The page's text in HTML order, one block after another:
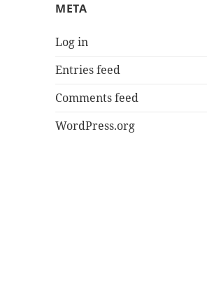
META
Log in
Entries feed
Comments feed
WordPress.org